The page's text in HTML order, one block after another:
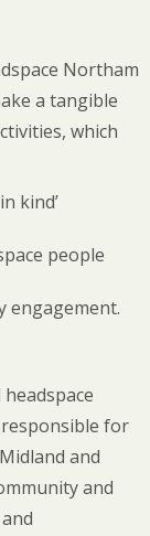
Northam
a tangible
which
kind’
people
engagement.
for
and
and